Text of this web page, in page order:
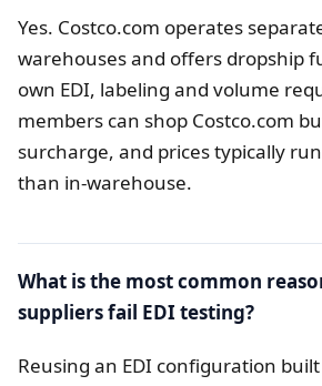
Yes. Costco.com operates
warehouses and offers dropship
own EDI, labeling and volume
members can shop Costco.com
surcharge, and prices typically
than in-warehouse.
What is the most common
suppliers fail EDI testing?
Reusing an EDI configuration